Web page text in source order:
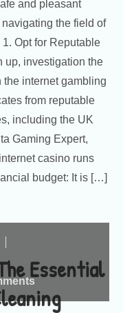
and pleasant
the field of
Opt for Reputable
up, investigation the
internet gambling
from reputable
including the UK
Gaming Expert,
casino runs
budget: It is […]
Essential